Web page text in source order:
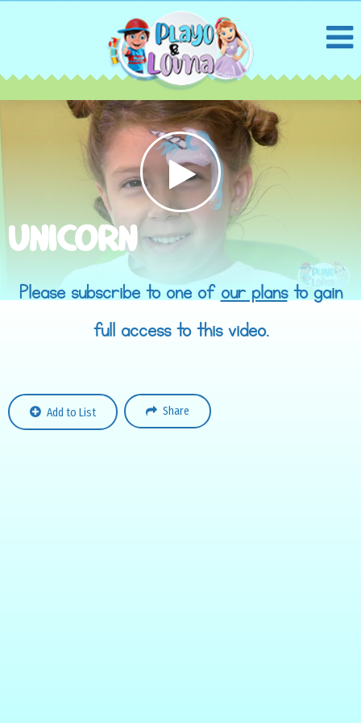
UNICORN
Please subscribe to one of our plansto gain
full access to this video.
Add to List Share